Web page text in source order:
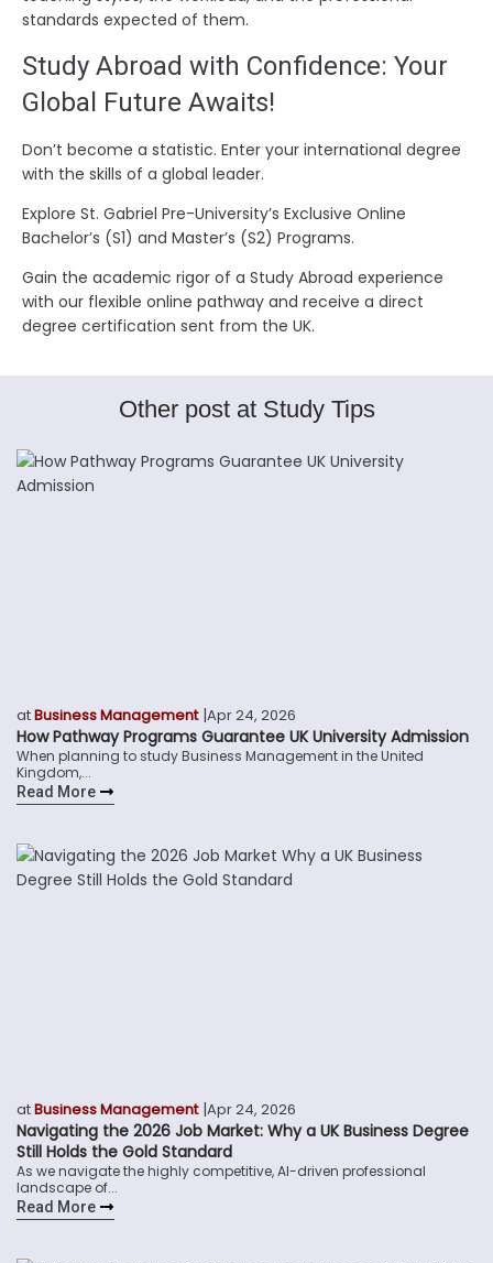
standards expected of them.
Study Abroad with Confidence: Your
Global Future Awaits!
Don’t become a statistic. Enter your international degree
with the skills of a global leader.
Explore St. Gabriel Pre-University’s Exclusive Online
Bachelor’s (S1) and Master’s (S2) Programs.
Gain the academic rigor of a Study Abroad experience
with our flexible online pathway and receive a direct
degree certification sent from the UK.
Other post at Study Tips
atBusiness Management|Apr 24, 2026
How Pathway Programs Guarantee UK University Admission
When planning to study Business Management in the United
Kingdom,...
Read More
atBusiness Management|Apr 24, 2026
Navigating the 2026 Job Market: Why a UK Business Degree
Still Holds the Gold Standard
As we navigate the highly competitive, AI-driven professional
landscape of...
Read More